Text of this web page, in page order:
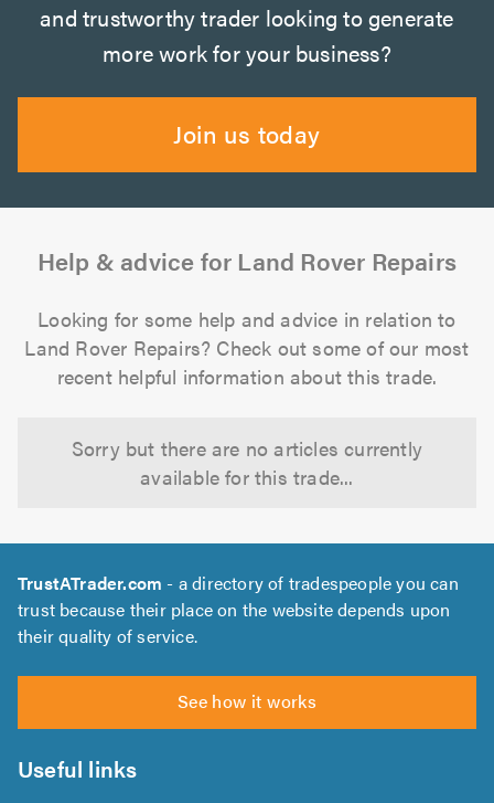
and trustworthy trader looking to generate
more work for your business?
Join us today
Help & advice for Land Rover Repairs
Looking for some help and advice in relation to
Land Rover Repairs? Check out some of our most
recent helpful information about this trade.
Sorry but there are no articles currently
available for this trade...
TrustATrader.com - a directory of tradespeople you can
trust because their place on the website depends upon
their quality of service.
See how it works
Useful links